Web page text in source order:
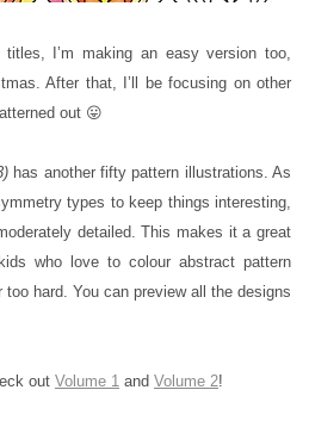
I’m making an easy version too,
After that, I’ll be focusing on other
out 😛
has another fifty pattern illustrations. As
types to keep things interesting,
detailed. This makes it a great
who love to colour abstract pattern
too hard. You can preview all the designs
out Volume 1 and Volume 2!